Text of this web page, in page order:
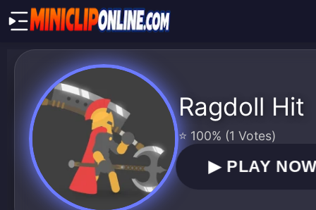
Ragdoll Hit
⭐ 100% (1 Votes)
▶PLAY